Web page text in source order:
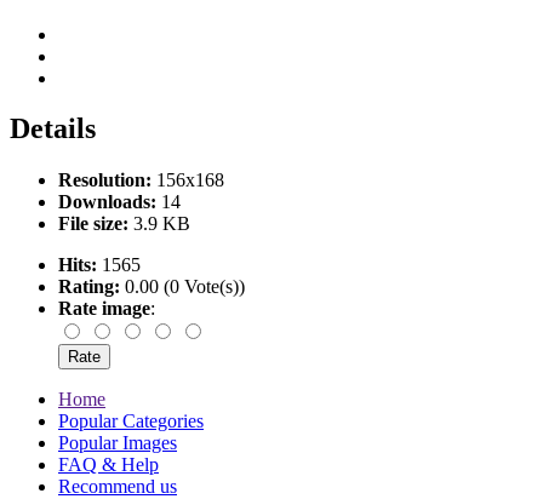
Details
Resolution: 156x168
Downloads: 14
File size: 3.9 KB
Hits: 1565
Rating: 0.00 (0 Vote(s))
Rate image:
Home
Popular Categories
Popular Images
FAQ & Help
Recommend us